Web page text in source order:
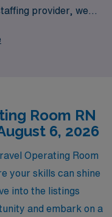
provider, we
the personalized
that suit your
us at AMN
a travel nurse is
you to pursue
new and
Room RN
6, 2026
Operating Room
your skills can shine
into the listings
and embark on a